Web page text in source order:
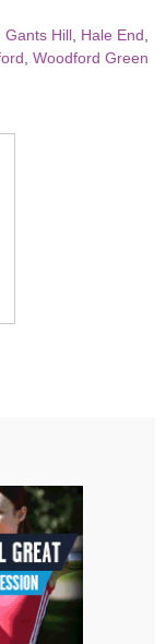
Gants Hill Hale End
Woodford Green